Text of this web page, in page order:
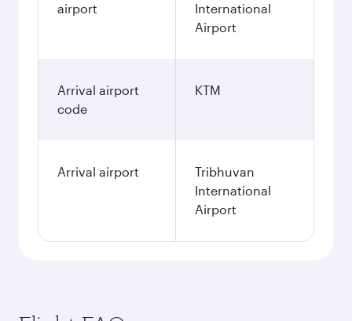
airport
International
Airport
Arrival airport
code
KTM
Arrival airport
Tribhuvan
International
Airport